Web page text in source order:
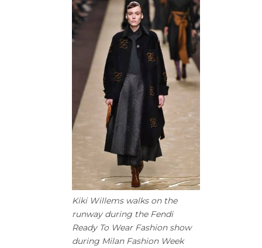
Kiki Willems walks on the
runway during the Fendi
Ready To Wear Fashion show
during Milan Fashion Week